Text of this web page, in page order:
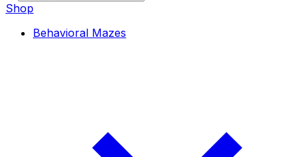
Shop
Behavioral Mazes